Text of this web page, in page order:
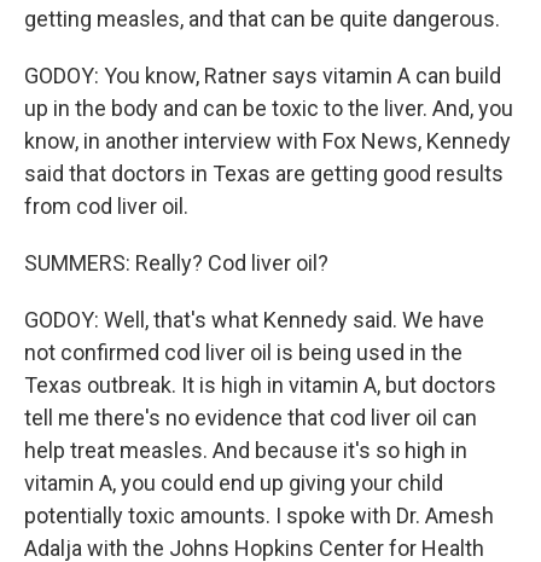
getting measles, and that can be quite dangerous.
GODOY: You know, Ratner says vitamin A can build
up in the body and can be toxic to the liver. And, you
know, in another interview with Fox News, Kennedy
said that doctors in Texas are getting good results
from cod liver oil.
SUMMERS: Really? Cod liver oil?
GODOY: Well, that's what Kennedy said. We have
not confirmed cod liver oil is being used in the
Texas outbreak. It is high in vitamin A, but doctors
tell me there's no evidence that cod liver oil can
help treat measles. And because it's so high in
vitamin A, you could end up giving your child
potentially toxic amounts. I spoke with Dr. Amesh
Adalja with the Johns Hopkins Center for Health